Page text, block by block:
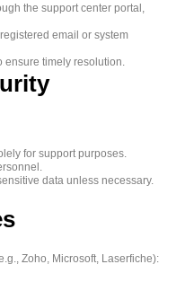
the support center portal,
email or system
ensure timely resolution.
for support purposes.
data unless necessary.
Zoho, Microsoft, Laserfiche):